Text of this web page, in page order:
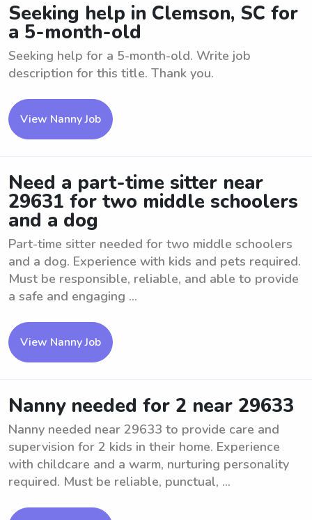
Seeking help in Clemson, SC for
a 5-month-old
Seeking help for a 5-month-old. Write job
description for this title. Thank you.
View Nanny Job
Need a part-time sitter near
29631 for two middle schoolers
and a dog
Part-time sitter needed for two middle schoolers
and a dog. Experience with kids and pets required.
Must be responsible, reliable, and able to provide
a safe and engaging ...
View Nanny Job
Nanny needed for 2 near 29633
Nanny needed near 29633 to provide care and
supervision for 2 kids in their home. Experience
with childcare and a warm, nurturing personality
required. Must be reliable, punctual, ...